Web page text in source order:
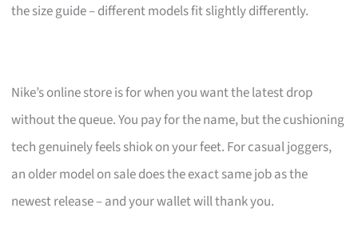
the size guide – different models fit slightly differently.
Nike’s online store is for when you want the latest drop
without the queue. You pay for the name, but the cushioning
tech genuinely feels shiok on your feet. For casual joggers,
an older model on sale does the exact same job as the
newest release – and your wallet will thank you.